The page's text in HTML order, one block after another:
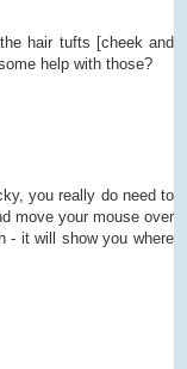
hair tufts [cheek and
help with those?
you really do need to
move your mouse over
- it will show you where